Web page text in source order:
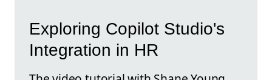
Exploring Copilot Studio's
Integration in HR